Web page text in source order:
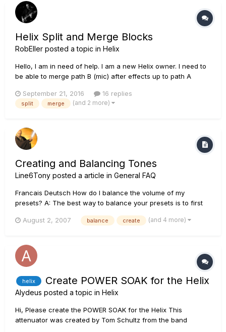
Helix Split and Merge Blocks
RobEller posted a topic in Helix
Hello, I am in need of help. I am a new Helix owner. I need to
be able to merge path B (mic) after effects up to path A
the online manual for this (page 17) and it says how to MOVE
a split or merge block, but not how to Create one... Once...
September 21, 2016 16 replies
split merge (and 2 more)
Creating and Balancing Tones
Line6Tony posted a article in General FAQ
Francais Deutsch How do I balance the volume of my
presets? A: The best way to balance your presets is to first
at 90-95%. You can then balance the volume of your other
contro...
August 2, 2007 balance create (and 4 more)
helix Create POWER SOAK for the Helix
Alydeus posted a topic in Helix
Hi, Please create the POWER SOAK for the Helix This
attenuator was created by Tom Schultz from the band